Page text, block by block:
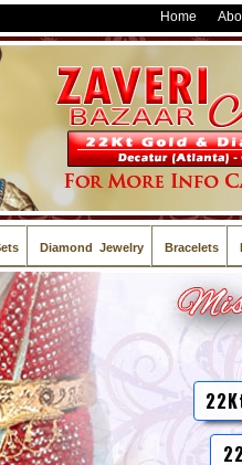
Home
Diamond Jewelry Bracelets